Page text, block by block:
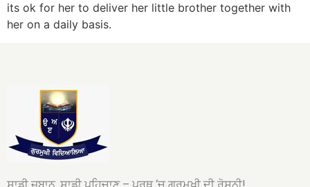
its ok for her to deliver her little brother together with
her on a daily basis.